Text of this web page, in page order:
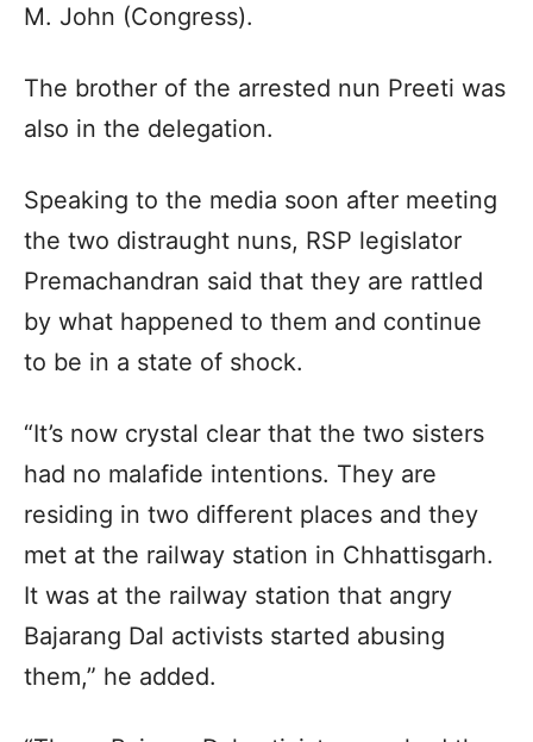
M. John (Congress).
The brother of the arrested nun Preeti was
also in the delegation.
Speaking to the media soon after meeting
the two distraught nuns, RSP legislator
Premachandran said that they are rattled
by what happened to them and continue
to be in a state of shock.
“It’s now crystal clear that the two sisters
had no malafide intentions. They are
residing in two different places and they
met at the railway station in Chhattisgarh.
It was at the railway station that angry
Bajarang Dal activists started abusing
them,” he added.